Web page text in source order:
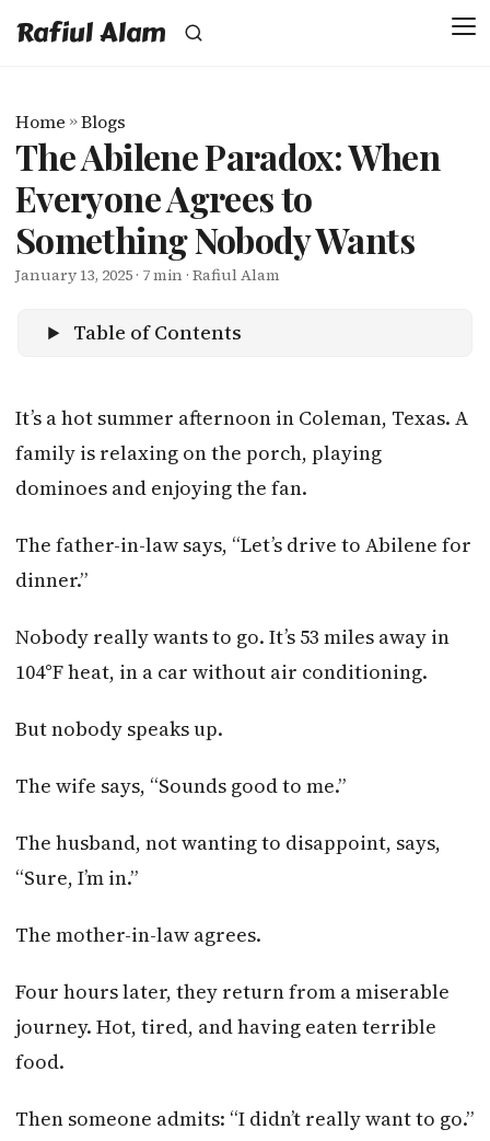
Rafiul Alam
Home »Blogs
The Abilene Paradox: When
Everyone Agrees to
Something Nobody Wants
January 13, 2025 · 7 min · Rafiul Alam
Table of Contents
It’s a hot summer afternoon in Coleman, Texas. A
family is relaxing on the porch, playing
dominoes and enjoying the fan.
The father-in-law says, “Let’s drive to Abilene for
dinner.”
Nobody really wants to go. It’s 53 miles away in
104°F heat, in a car without air conditioning.
But nobody speaks up.
The wife says, “Sounds good to me.”
The husband, not wanting to disappoint, says,
“Sure, I’m in.”
The mother-in-law agrees.
Four hours later, they return from a miserable
journey. Hot, tired, and having eaten terrible
food.
Then someone admits: “I didn’t really want to go.”